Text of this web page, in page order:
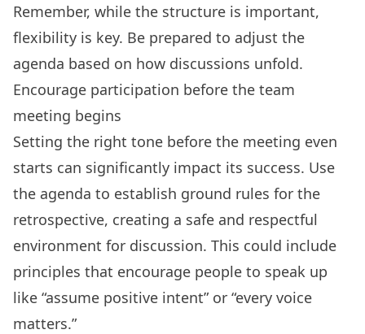
Remember, while the structure is important,
flexibility is key. Be prepared to adjust the
agenda based on how discussions unfold.
Encourage participation before the team
meeting begins
Setting the right tone before the meeting even
starts can significantly impact its success. Use
the agenda to establish ground rules for the
retrospective, creating a safe and respectful
environment for discussion. This could include
principles that encourage people to speak up
like “assume positive intent” or “every voice
matters.”